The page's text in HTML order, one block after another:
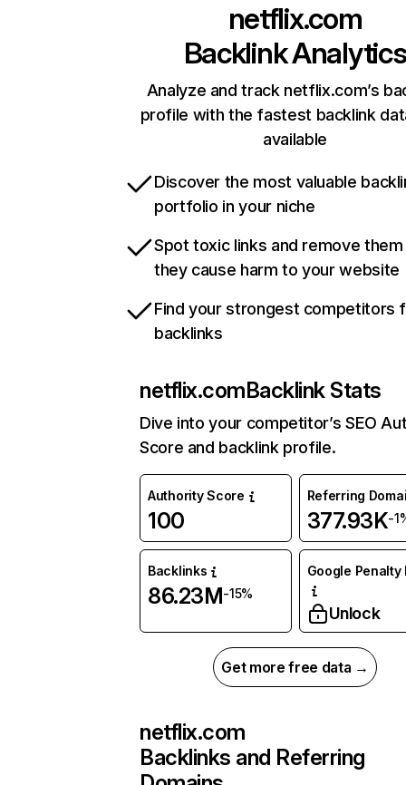
netflix.com
Backlink Analytics
Analyze and track netflix.com’s
profile with the fastest backlink
available
Discover the most valuable
portfolio in your niche
Spot toxic links and remove
they cause harm to your website
Find your strongest competitors
backlinks
netflix.comBacklink Stats
Dive into your competitor’s SEO
Score and backlink profile.
Authority Score
100
Referring
377.93K-
Backlinks
86.23M-15%
Google Penalty
Unlock
Get more free data →
netflix.com
Backlinks and Referring